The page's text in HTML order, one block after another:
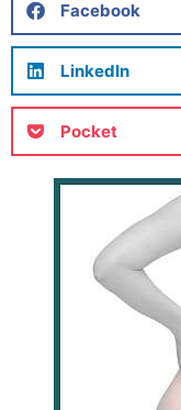
Facebook
LinkedIn
Pocket